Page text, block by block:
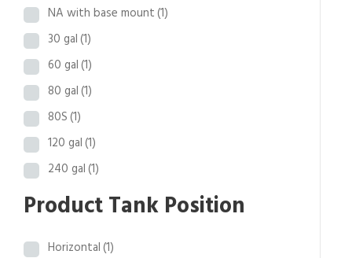
NA with base mount(1)
30 gal(1)
60 gal(1)
80 gal(1)
80S(1)
120 gal(1)
240 gal(1)
Product Tank Position
Horizontal(1)